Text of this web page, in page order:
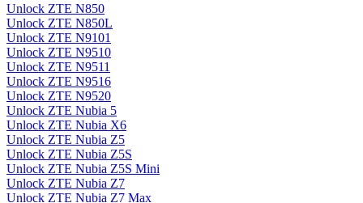
Unlock ZTE N850
Unlock ZTE N850L
Unlock ZTE N9101
Unlock ZTE N9510
Unlock ZTE N9511
Unlock ZTE N9516
Unlock ZTE N9520
Unlock ZTE Nubia 5
Unlock ZTE Nubia X6
Unlock ZTE Nubia Z5
Unlock ZTE Nubia Z5S
Unlock ZTE Nubia Z5S Mini
Unlock ZTE Nubia Z7
Unlock ZTE Nubia Z7 Max